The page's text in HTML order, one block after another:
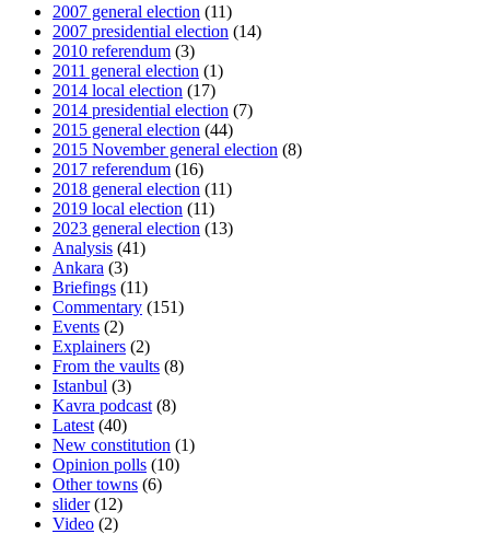
2007 general election (11)
2007 presidential election (14)
2010 referendum (3)
2011 general election (1)
2014 local election (17)
2014 presidential election (7)
2015 general election (44)
2015 November general election (8)
2017 referendum (16)
2018 general election (11)
2019 local election (11)
2023 general election (13)
Analysis (41)
Ankara (3)
Briefings (11)
Commentary (151)
Events (2)
Explainers (2)
From the vaults (8)
Istanbul (3)
Kavra podcast (8)
Latest (40)
New constitution (1)
Opinion polls (10)
Other towns (6)
slider(12)
Video (2)